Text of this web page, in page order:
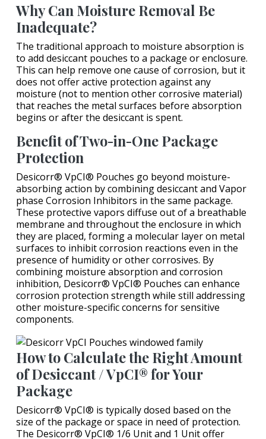
Why Can Moisture Removal Be
Inadequate?
The traditional approach to moisture absorption is
to add desiccant pouches to a package or enclosure.
This can help remove one cause of corrosion, but it
does not offer active protection against any
moisture (not to mention other corrosive material)
that reaches the metal surfaces before absorption
begins or after the desiccant is spent.
Benefit of Two-in-One Package
Protection
Desicorr® VpCI® Pouches go beyond moisture-
absorbing action by combining desiccant and Vapor
phase Corrosion Inhibitors in the same package.
These protective vapors diffuse out of a breathable
membrane and throughout the enclosure in which
they are placed, forming a molecular layer on metal
surfaces to inhibit corrosion reactions even in the
presence of humidity or other corrosives. By
combining moisture absorption and corrosion
inhibition, Desicorr® VpCI® Pouches can enhance
corrosion protection strength while still addressing
other moisture-specific concerns for sensitive
components.
How to Calculate the Right Amount
of Desiccant / VpCI® for Your
Package
Desicorr® VpCI® is typically dosed based on the
size of the package or space in need of protection.
The Desicorr® VpCI® 1/6 Unit and 1 Unit offer